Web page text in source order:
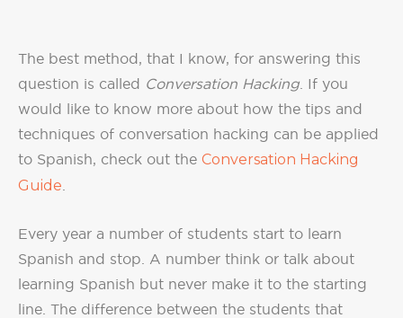
The best method, that I know, for answering this
question is called Conversation Hacking . If you
would like to know more about how the tips and
techniques of conversation hacking can be applied
to Spanish, check out the Conversation Hacking
Guide
Every year a number of students start to learn
Spanish and stop. A number think or talk about
learning Spanish but never make it to the starting
line. The difference between the students that